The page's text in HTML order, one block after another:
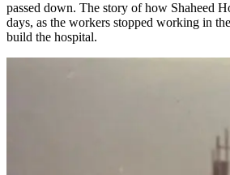
passed down. The story of how Shaheed
days, as the workers stopped working in
build the hospital.